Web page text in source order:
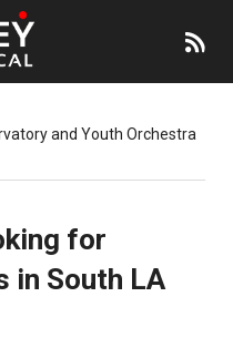
and Youth Orchestra
for
in South LA